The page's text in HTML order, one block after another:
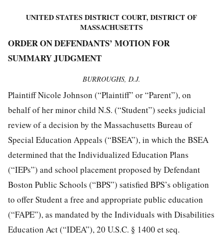
UNITED STATES DISTRICT COURT, DISTRICT OF
MASSACHUSETTS
ORDER ON DEFENDANTS’ MOTION FOR
SUMMARY JUDGMENT
BURROUGHS, D.J.
Plaintiff Nicole Johnson (“Plaintiff” or “Parent”), on
behalf of her minor child N.S. (“Student”) seeks judicial
review of a decision by the Massachusetts Bureau of
Special Education Appeals (“BSEA”), in which the BSEA
determined that the Individualized Education Plans
(“IEPs”) and school placement proposed by Defendant
Boston Public Schools (“BPS”) satisfied BPS’s obligation
to offer Student a free and appropriate public education
(“FAPE”), as mandated by the Individuals with Disabilities
Education Act (“IDEA”), 20 U.S.C. § 1400 et seq.